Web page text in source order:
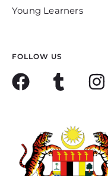
Young Learners
FOLLOW US